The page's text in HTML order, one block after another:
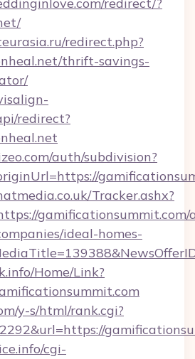
redirect.php?
thrift-savings-
redirect?
auth/subdivision?
Tracker.ashx?
ideal-homes-
Home/Link?
y-s/html/rank.cgi?
cgi-